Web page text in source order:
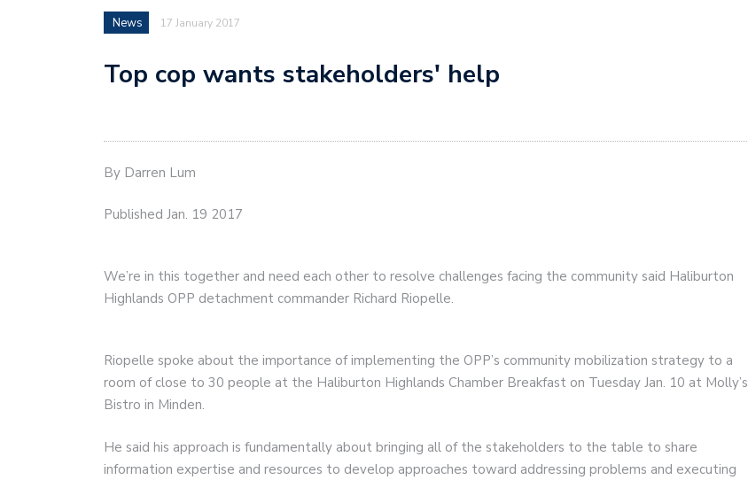
News 17 January 2017
Top cop wants stakeholders' help
By Darren Lum
Published Jan. 19 2017
We’re in this together and need each other to resolve challenges facing the community said Haliburton
Highlands OPP detachment commander Richard Riopelle.
Riopelle spoke about the importance of implementing the OPP’s community mobilization strategy to a
room of close to 30 people at the Haliburton Highlands Chamber Breakfast on Tuesday Jan. 10 at Molly’s
Bistro in Minden.
He said his approach is fundamentally about bringing all of the stakeholders to the table to share
information expertise and resources to develop approaches toward addressing problems and executing